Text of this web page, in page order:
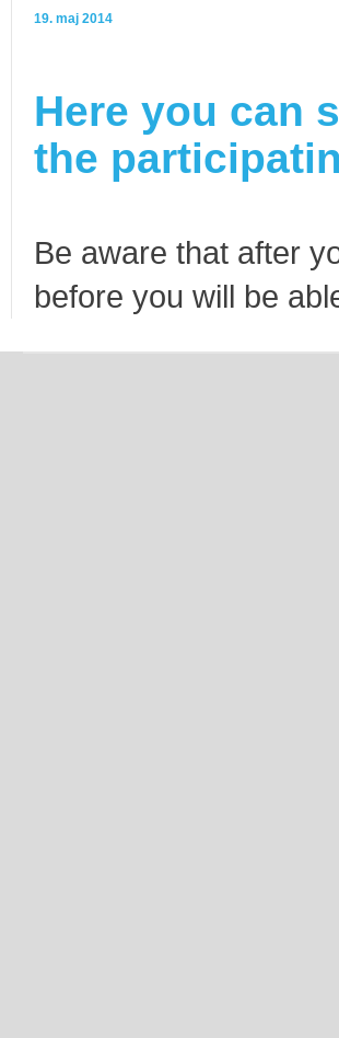
19. maj 2014
Here you can
the
Be aware that after
before you will be